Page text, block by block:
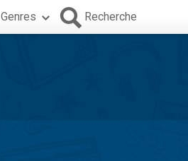
Genres Recherche